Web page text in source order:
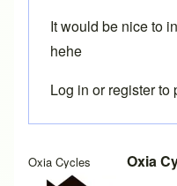
Oxia Cycles Oxia
In reply to HT and BB
It would be nice to
hehe
Log in orregisterto